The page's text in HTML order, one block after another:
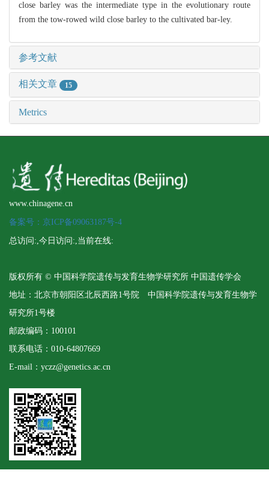
close barley was the intermediate type in the evolutionary route
from the tow-rowed wild close barley to the cultivated bar-ley.
参考文献
相关文章 15
Metrics
www.chinagene.cn
备案号：京ICP备09063187号-4
总访问:,今日访问:,当前在线:
版权所有 © 中国科学院遗传与发育生物学研究所 中国遗传学会
地址：北京市朝阳区北辰西路1号院 中国科学院遗传与发育生物学
研究所1号楼
邮政编码：100101
联系电话：010-64807669
E-mail：yczz@genetics.ac.cn